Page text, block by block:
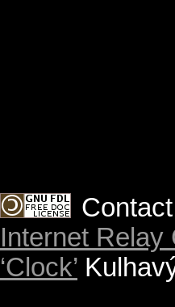
Internet Relay
‘Clock’